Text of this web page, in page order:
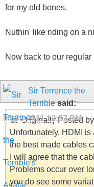
for my old bones.
Nuthin' like riding on a
Now back to our regular
Sir Terrence the
Terriblesaid:
05-18-201112:57 PM
Originally Posted by
Unfortunately, HDMI
the best made cables
I will agree that the
Problems occur over
you do see some